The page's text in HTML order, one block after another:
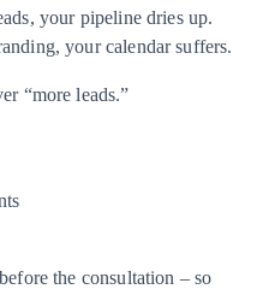
your pipeline dries up.
your calendar suffers.
“more leads.”
the consultation – so